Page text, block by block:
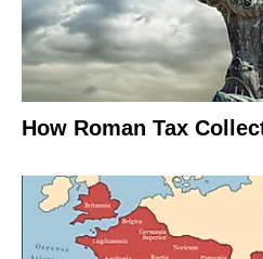
How Roman Tax